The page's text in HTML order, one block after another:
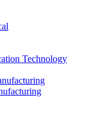
Technology